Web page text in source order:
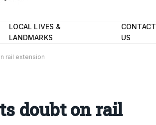
LOCAL LIVES &
LANDMARKS
CONTACT
US
rail extension
doubt on rail